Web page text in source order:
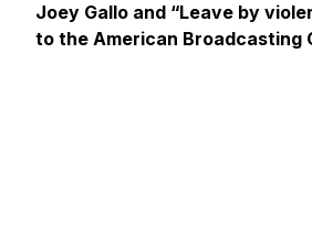
Joey Gallo and “Leave by
to the American Broadcasting